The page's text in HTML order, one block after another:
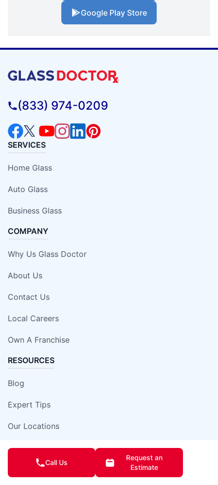
Google Play Store
(833) 974-0209
SERVICES
Home Glass
Auto Glass
Business Glass
COMPANY
Why Us Glass Doctor
About Us
Contact Us
Local Careers
Own A Franchise
RESOURCES
Blog
Expert Tips
Our Locations
Site Map
Insurance Damage Report Form
Call Us
Request an
Estimate